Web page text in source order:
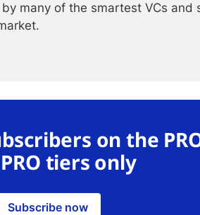
many of the smartest VCs and
on the
tiers only
Subscribe now